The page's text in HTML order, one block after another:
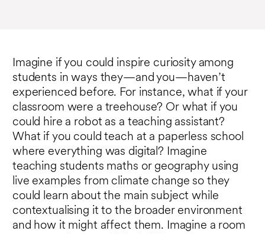
Imagine if you could inspire curiosity among
students in ways they—and you—haven’t
experienced before. For instance, what if your
classroom were a treehouse? Or what if you
could hire a robot as a teaching assistant?
What if you could teach at a paperless school
where everything was digital? Imagine
teaching students maths or geography using
live examples from climate change so they
could learn about the main subject while
contextualising it to the broader environment
and how it might affect them. Imagine a room